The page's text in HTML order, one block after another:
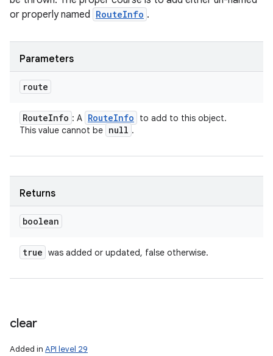
or properly named RouteInfo .
Parameters
route
RouteInfo : A RouteInfo
to add to this object.
This value cannot be null .
Returns
boolean
true was added or updated, false otherwise.
clear
Added in API level 29